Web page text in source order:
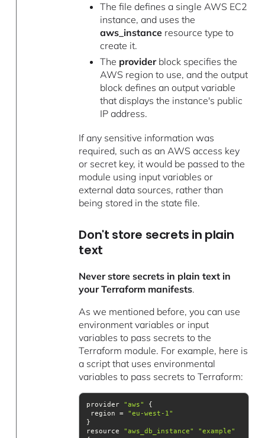
The file defines a single AWS EC2
instance, and uses the
aws_instanceresource type to
create it.
The providerblock specifies the
AWS region to use, and the output
block defines an output variable
that displays the instance's public
IP address.
If any sensitive information was
required, such as an AWS access key
or secret key, it would be passed to the
module using input variables or
external data sources, rather than
being stored in the state file.
Don't store secrets in plain
text
Never store secrets in plain text in
your Terraform manifests.
As we mentioned before, you can use
environment variables or input
variables to pass secrets to the
Terraform module. For example, here is
a script that uses environmental
variables to pass secrets to Terraform:
provider "aws"
region = "eu-west-1"
resource "aws_db_instance"
"example"